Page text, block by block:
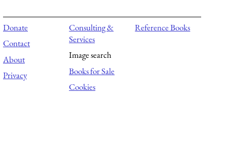
Donate
Contact
About
Privacy
Consulting &
Services
Image search
Books for Sale
Cookies
Reference Books